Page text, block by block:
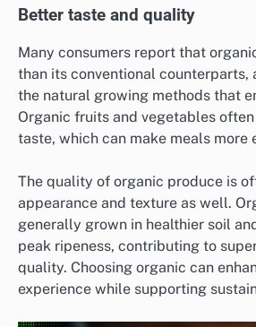
Better taste and quality
Many consumers report that
than its conventional
the natural growing methods that
Organic fruits and vegetables
taste, which can make meals more
The quality of organic produce is
appearance and texture as well.
generally grown in healthier soil
peak ripeness, contributing to
quality. Choosing organic can
experience while supporting